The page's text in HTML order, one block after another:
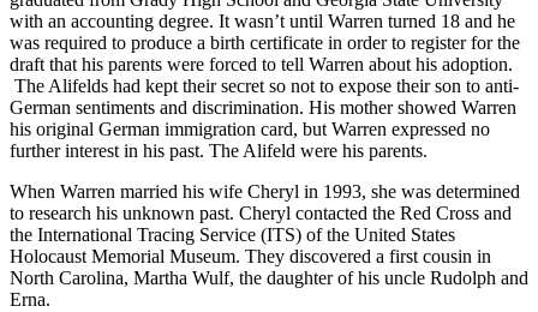
with an accounting degree. It wasn’t until Warren turned 18 and he
was required to produce a birth certificate in order to register for the
draft that his parents were forced to tell Warren about his adoption.
The Alifelds had kept their secret so not to expose their son to anti-
German sentiments and discrimination. His mother showed Warren
his original German immigration card, but Warren expressed no
further interest in his past. The Alifeld were his parents.
When Warren married his wife Cheryl in 1993, she was determined
to research his unknown past. Cheryl contacted the Red Cross and
the International Tracing Service (ITS) of the United States
Holocaust Memorial Museum. They discovered a first cousin in
North Carolina, Martha Wulf, the daughter of his uncle Rudolph and
Erna.